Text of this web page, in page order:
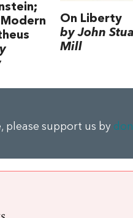
On Liberty
by John
Mill
please support us by